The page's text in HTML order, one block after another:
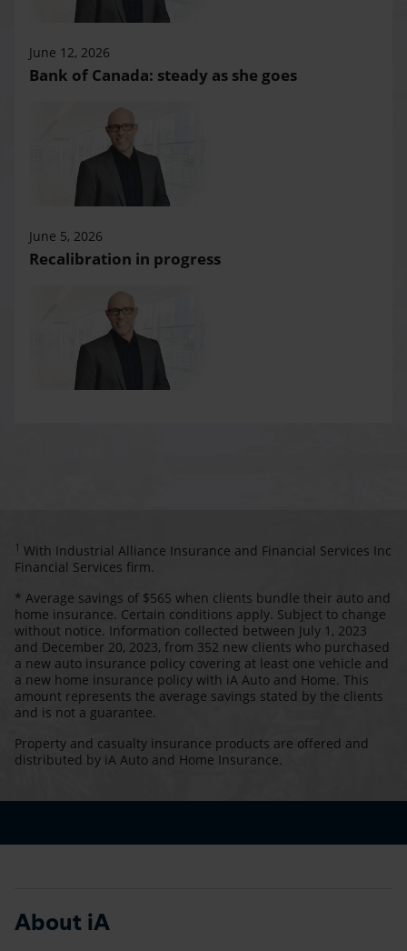
June 12, 2026
Bank of Canada: steady as she goes
June 5, 2026
Recalibration in progress
1 With Industrial Alliance Insurance and Financial Services Inc
Financial Services firm.
* Average savings of $565 when clients bundle their auto and
home insurance. Certain conditions apply. Subject to change
without notice. Information collected between July 1, 2023
and December 20, 2023, from 352 new clients who purchased
a new auto insurance policy covering at least one vehicle and
a new home insurance policy with iA Auto and Home. This
amount represents the average savings stated by the clients
and is not a guarantee.
Property and casualty insurance products are offered and
distributed by iA Auto and Home Insurance.
About iA